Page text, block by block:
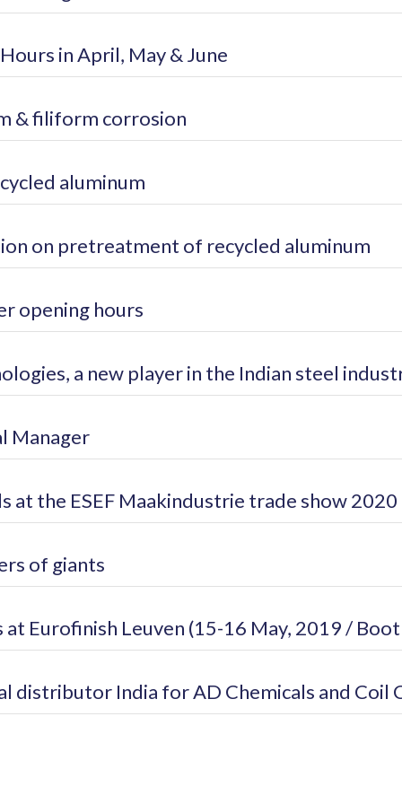
in April, May & June
& filiform corrosion
aluminum
on pretreatment of recycled aluminum
opening hours
a new player in the Indian steel
Manager
at the ESEF Maakindustrie trade show 2020
of giants
at Eurofinish Leuven (15-16 May, 2019 /
distributor India for AD Chemicals and Coil